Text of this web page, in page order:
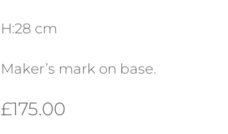
H:28 cm
Maker’s mark on base.
£175.00